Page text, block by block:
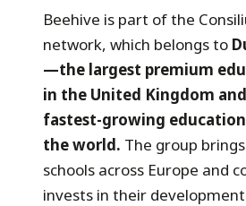
Beehive is part of the
network, which belongs to
—the largest premium
in the United Kingdom
fastest-growing
the world. The group
schools across Europe and
invests in their